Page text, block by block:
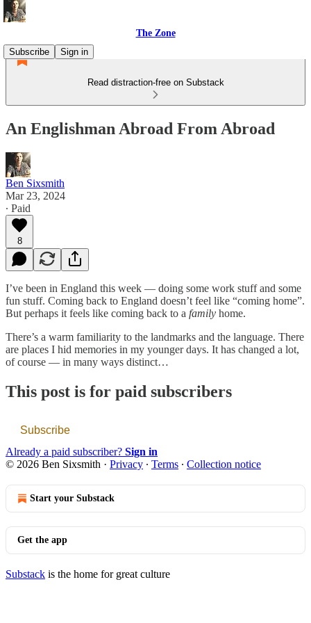
The Zone
Subscribe
Sign in
Read distraction-free on Substack
An Englishman Abroad From Abroad
Ben Sixsmith
Mar 23, 2024
∙ Paid
8
I’ve been in England this week — doing some work stuff and some
fun stuff. Coming back to England doesn’t feel like “coming home”.
But perhaps it feels like coming back to a family home.
There’s a warm familiarity to the landmarks and the language. There
are places I hid memories in my younger days. It has changed a lot,
of course — in many ways distinct…
This post is for paid subscribers
Subscribe
Already a paid subscriber? Sign in
© 2026 Ben Sixsmith · Privacy ∙ Terms ∙ Collection notice
Start your Substack
Get the app
Substack is the home for great culture